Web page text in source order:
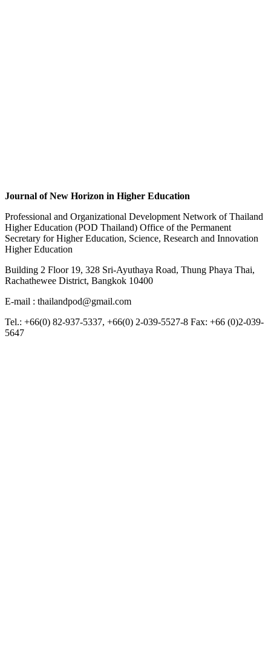
Journal of New Horizon in Higher Education
Professional and Organizational Development Network of Thailand
Higher Education (POD Thailand) Office of the Permanent
Secretary for Higher Education, Science, Research and Innovation
Higher Education
Building 2 Floor 19, 328 Sri-Ayuthaya Road, Thung Phaya Thai,
Rachathewee District, Bangkok 10400
E-mail : thailandpod@gmail.com
Tel.: +66(0) 82-937-5337, +66(0) 2-039-5527-8 Fax: +66 (0)2-039-
5647